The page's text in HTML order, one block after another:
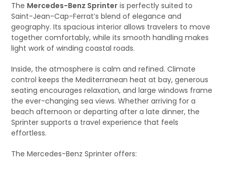
The Mercedes-Benz Sprinter is perfectly suited to
Saint-Jean-Cap-Ferrat’s blend of elegance and
geography. Its spacious interior allows travelers to move
together comfortably, while its smooth handling makes
light work of winding coastal roads.
Inside, the atmosphere is calm and refined. Climate
control keeps the Mediterranean heat at bay, generous
seating encourages relaxation, and large windows frame
the ever-changing sea views. Whether arriving for a
beach afternoon or departing after a late dinner, the
Sprinter supports a travel experience that feels
effortless.
The Mercedes-Benz Sprinter offers: